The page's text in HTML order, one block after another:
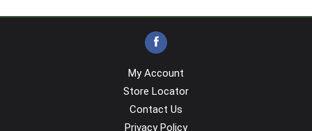
My Account
Store Locator
Contact Us
Privacy Policy